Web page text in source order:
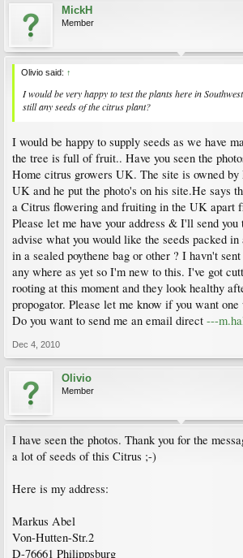
MickH
Member
Olivio said: ↑
I would be very happy to test the plants here in
still any seeds of the citrus plant?
I would be happy to supply seeds as we have
the tree is full of fruit.. Have you seen the
Home citrus growers UK. The site is owned
UK and he put the photo's on his site.He says
a Citrus flowering and fruiting in the UK apart
Please let me have your address & I'll send you
advise what you would like the seeds packed
in a sealed poythene bag or other ? I havn't
any where as yet so I'm new to this. I've got
rooting at this moment and they look healthy
propogator. Please let me know if you want one
Do you want to send me an email direct ---
Dec 4, 2010
Olivio
Member
I have seen the photos. Thank you for the
a lot of seeds of this Citrus ;-)
Here is my address:
Markus Abel
Von-Hutten-Str.2
D-76661 Philippsburg